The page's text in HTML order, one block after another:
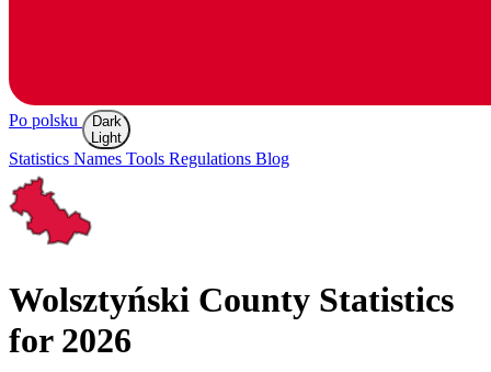
Po polsku
Dark
Light
Statistics Names Tools Regulations Blog
Wolsztyński County Statistics
for 2026